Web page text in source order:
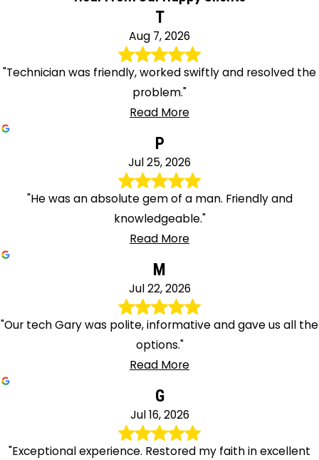
T
Aug 7, 2026
"Technician was friendly, worked swiftly and resolved the
problem."
Read More
P
Jul 25, 2026
"He was an absolute gem of a man. Friendly and
knowledgeable."
Read More
M
Jul 22, 2026
"Our tech Gary was polite, informative and gave us all the
options."
Read More
G
Jul 16, 2026
"Exceptional experience. Restored my faith in excellent